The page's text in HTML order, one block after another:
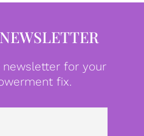
for your
fix.